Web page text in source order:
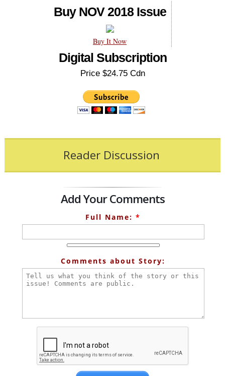
Buy NOV 2018 Issue
Buy It Now
Digital Subscription
Price $24.75 Cdn
Reader Discussion
Add Your Comments
Full Name: *
Comments about Story: